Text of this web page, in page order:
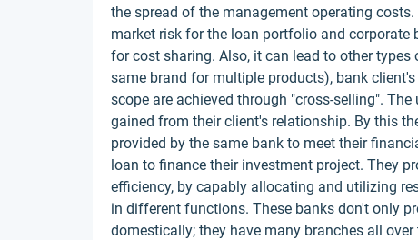
the spread of the management operating
market risk for the loan portfolio and corporate
for cost sharing. Also, it can lead to other
same brand for multiple products), bank
scope are achieved through "cross-selling".
gained from their client's relationship. By this
provided by the same bank to meet their
loan to finance their investment project. They
efficiency, by capably allocating and utilizing
in different functions. These banks don't only
domestically; they have many branches all